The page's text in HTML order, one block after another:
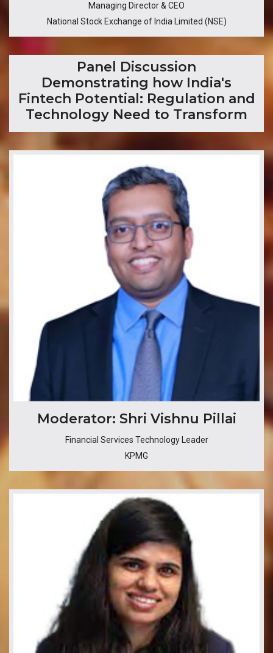
Managing Director & CEO
National Stock Exchange of India Limited (NSE)
​Panel Discussion
Demonstrating how India's
Fintech Potential: Regulation and
Technology Need to Transform
​​​Moderator: Shri Vishnu Pillai
Financial Services Technology Leader
KPMG